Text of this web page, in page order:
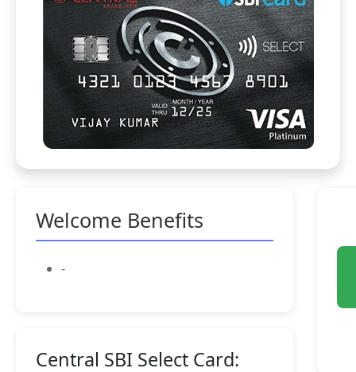
Welcome Benefits
-
Central SBI Select Card: